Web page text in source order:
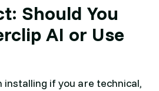
Should You
AI or Use
installing if you are technical,